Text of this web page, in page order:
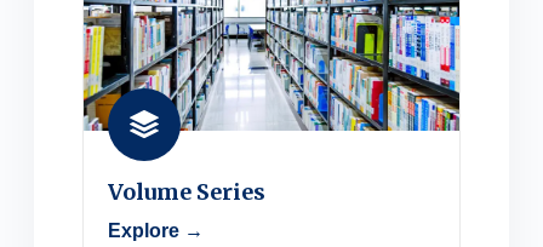
Volume Series
Explore →